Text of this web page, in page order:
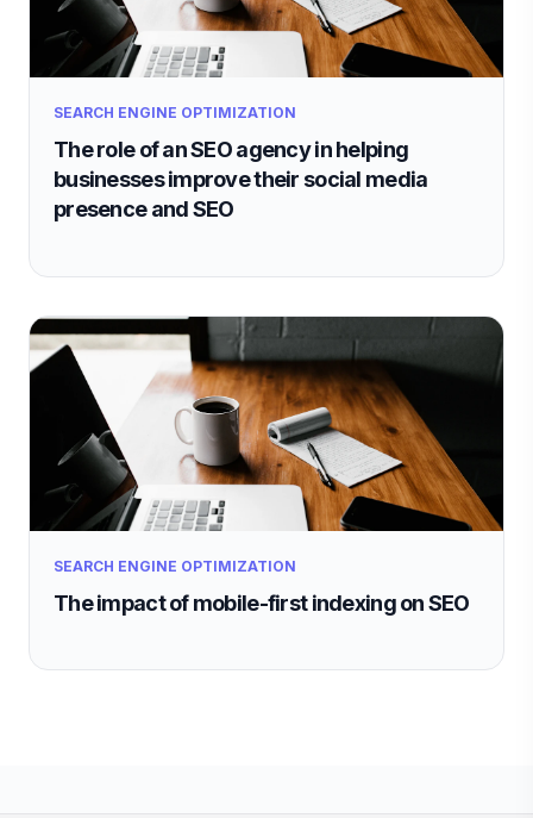
SEARCH ENGINE OPTIMIZATION
The role of an SEO agency in helping
businesses improve their social media
presence and SEO
SEARCH ENGINE OPTIMIZATION
The impact of mobile-first indexing on SEO